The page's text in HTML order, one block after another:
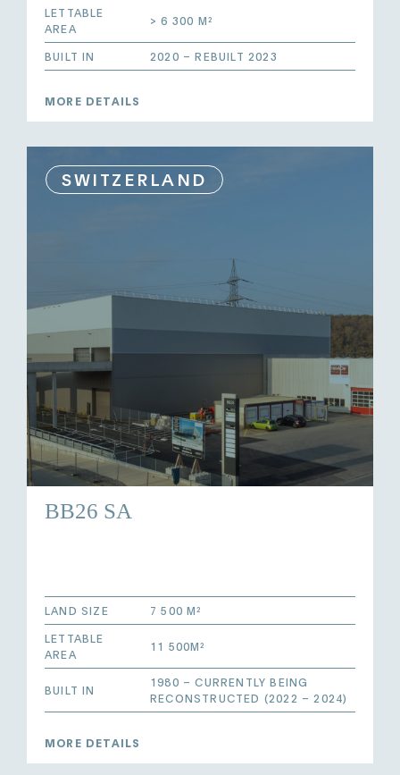
LETTABLE
AREA
> 6 300 M²
BUILT IN 2020 – REBUILT 2023
MORE DETAILS
SWITZERLAND
BB26 SA
LAND SIZE 7 500 M²
LETTABLE
AREA
11 500M²
BUILT IN
1980 – CURRENTLY BEING
RECONSTRUCTED (2022 – 2024)
MORE DETAILS